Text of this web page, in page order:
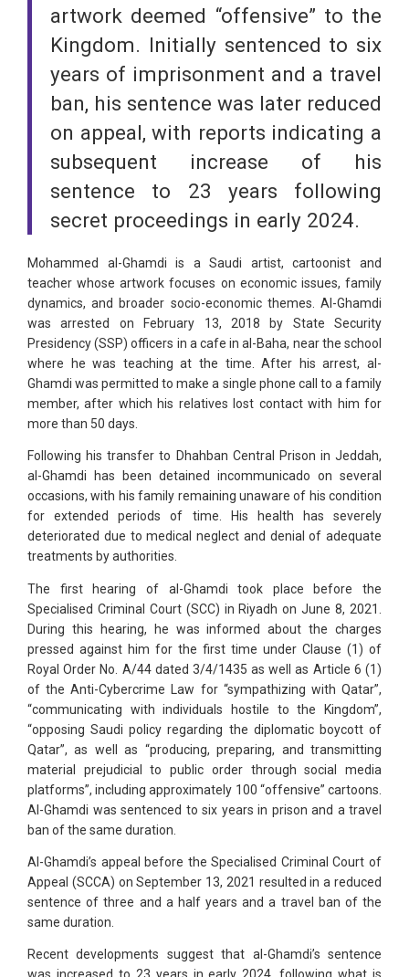
artwork deemed “offensive” to the
Kingdom. Initially sentenced to six
years of imprisonment and a travel
ban, his sentence was later reduced
on appeal, with reports indicating a
subsequent increase of his
sentence to 23 years following
secret proceedings in early 2024.
Mohammed al-Ghamdi is a Saudi artist, cartoonist and
teacher whose artwork focuses on economic issues, family
dynamics, and broader socio-economic themes. Al-Ghamdi
was arrested on February 13, 2018 by State Security
Presidency (SSP) officers in a cafe in al-Baha, near the school
where he was teaching at the time. After his arrest, al-
Ghamdi was permitted to make a single phone call to a family
member, after which his relatives lost contact with him for
more than 50 days.
Following his transfer to Dhahban Central Prison in Jeddah,
al-Ghamdi has been detained incommunicado on several
occasions, with his family remaining unaware of his condition
for extended periods of time. His health has severely
deteriorated due to medical neglect and denial of adequate
treatments by authorities.
The first hearing of al-Ghamdi took place before the
Specialised Criminal Court (SCC) in Riyadh on June 8, 2021.
During this hearing, he was informed about the charges
pressed against him for the first time under Clause (1) of
Royal Order No. A/44 dated 3/4/1435 as well as Article 6 (1)
of the Anti-Cybercrime Law for “sympathizing with Qatar”,
“communicating with individuals hostile to the Kingdom”,
“opposing Saudi policy regarding the diplomatic boycott of
Qatar”, as well as “producing, preparing, and transmitting
material prejudicial to public order through social media
platforms”, including approximately 100 “offensive” cartoons.
Al-Ghamdi was sentenced to six years in prison and a travel
ban of the same duration.
Al-Ghamdi’s appeal before the Specialised Criminal Court of
Appeal (SCCA) on September 13, 2021 resulted in a reduced
sentence of three and a half years and a travel ban of the
same duration.
Recent developments suggest that al-Ghamdi’s sentence